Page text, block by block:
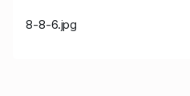
8-8-6.jpg